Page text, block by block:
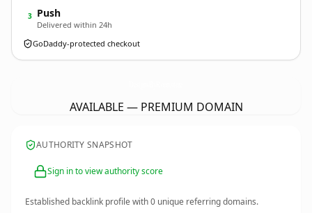
3 Push
Delivered within 24h
GoDaddy-protected checkout
AVAILABLE — PREMIUM DOMAIN
AUTHORITY SNAPSHOT
Sign in to view authority score
Established backlink profile with0 unique referring domains.